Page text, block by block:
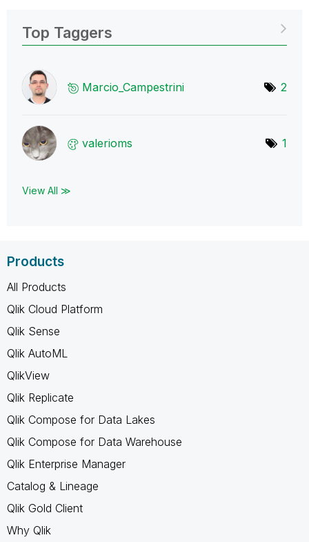
Top Taggers
Marcio_Campestrini 2
valerioms 1
View All ≫
Products
All Products
Qlik Cloud Platform
Qlik Sense
Qlik AutoML
QlikView
Qlik Replicate
Qlik Compose for Data Lakes
Qlik Compose for Data Warehouse
Qlik Enterprise Manager
Catalog & Lineage
Qlik Gold Client
Why Qlik